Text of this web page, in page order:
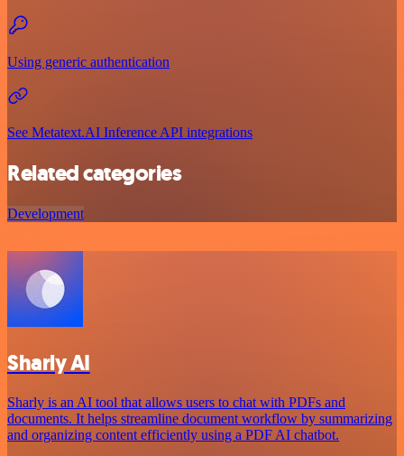
Using generic authentication
See Metatext.AI Inference API integrations
Related categories
Development
Sharly AI
Sharly is an AI tool that allows users to chat with PDFs and
documents. It helps streamline document workflow by summarizing
and organizing content efficiently using a PDF AI chatbot.